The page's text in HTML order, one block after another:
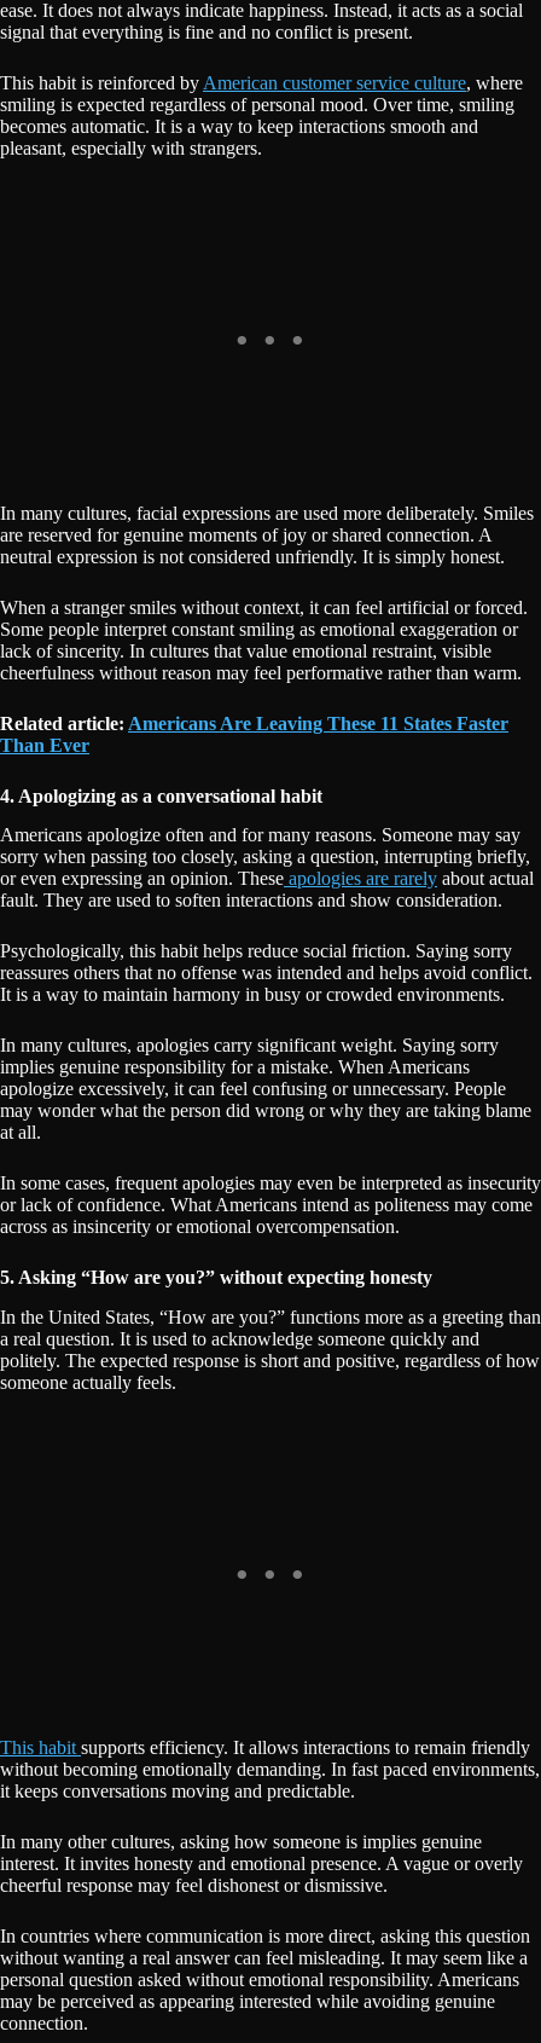
ease. It does not always indicate happiness. Instead, it acts as a social
signal that everything is fine and no conflict is present.
This habit is reinforced by American customer service culture, where
smiling is expected regardless of personal mood. Over time, smiling
becomes automatic. It is a way to keep interactions smooth and
pleasant, especially with strangers.
In many cultures, facial expressions are used more deliberately. Smiles
are reserved for genuine moments of joy or shared connection. A
neutral expression is not considered unfriendly. It is simply honest.
When a stranger smiles without context, it can feel artificial or forced.
Some people interpret constant smiling as emotional exaggeration or
lack of sincerity. In cultures that value emotional restraint, visible
cheerfulness without reason may feel performative rather than warm.
Related article: Americans Are Leaving These 11 States Faster
Than Ever
4. Apologizing as a conversational habit
Americans apologize often and for many reasons. Someone may say
sorry when passing too closely, asking a question, interrupting briefly,
or even expressing an opinion. These apologies are rarely about actual
fault. They are used to soften interactions and show consideration.
Psychologically, this habit helps reduce social friction. Saying sorry
reassures others that no offense was intended and helps avoid conflict.
It is a way to maintain harmony in busy or crowded environments.
In many cultures, apologies carry significant weight. Saying sorry
implies genuine responsibility for a mistake. When Americans
apologize excessively, it can feel confusing or unnecessary. People
may wonder what the person did wrong or why they are taking blame
at all.
In some cases, frequent apologies may even be interpreted as insecurity
or lack of confidence. What Americans intend as politeness may come
across as insincerity or emotional overcompensation.
5. Asking “How are you?” without expecting honesty
In the United States, “How are you?” functions more as a greeting than
a real question. It is used to acknowledge someone quickly and
politely. The expected response is short and positive, regardless of how
someone actually feels.
This habit supports efficiency. It allows interactions to remain friendly
without becoming emotionally demanding. In fast paced environments,
it keeps conversations moving and predictable.
In many other cultures, asking how someone is implies genuine
interest. It invites honesty and emotional presence. A vague or overly
cheerful response may feel dishonest or dismissive.
In countries where communication is more direct, asking this question
without wanting a real answer can feel misleading. It may seem like a
personal question asked without emotional responsibility. Americans
may be perceived as appearing interested while avoiding genuine
connection.